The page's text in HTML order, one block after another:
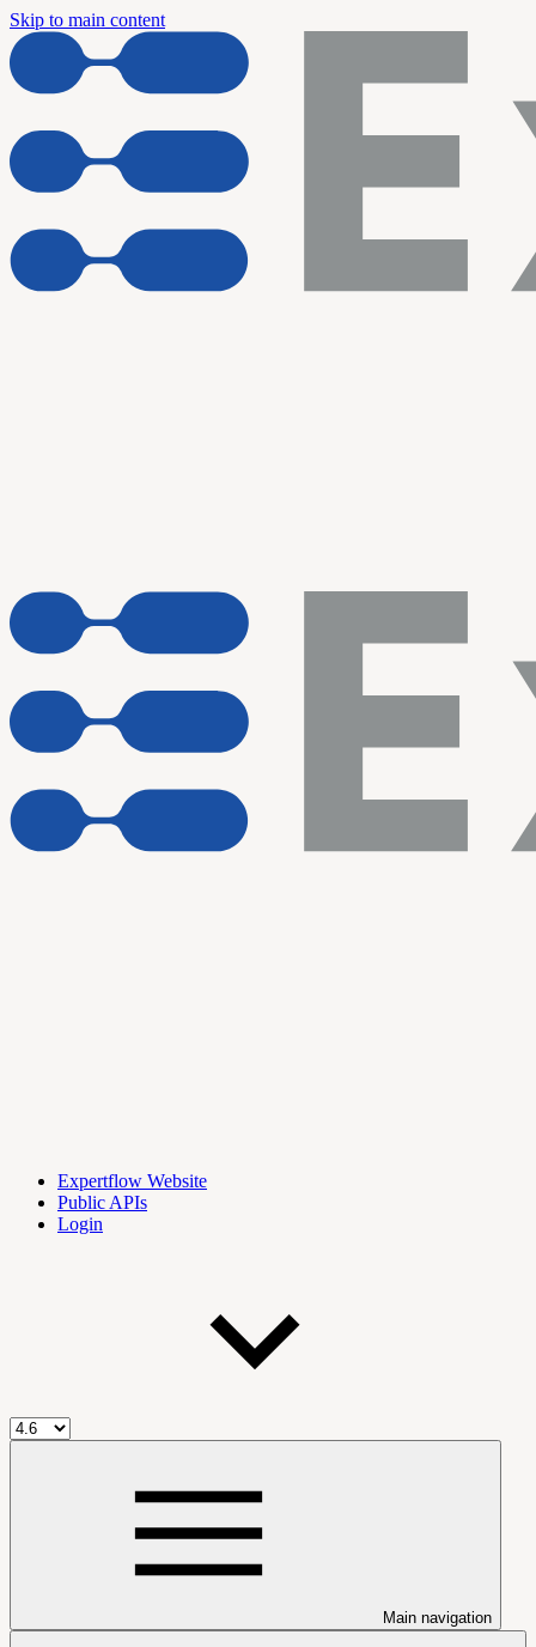
Skip to main content
Expertflow Website
Public APIs
Login
Main navigation